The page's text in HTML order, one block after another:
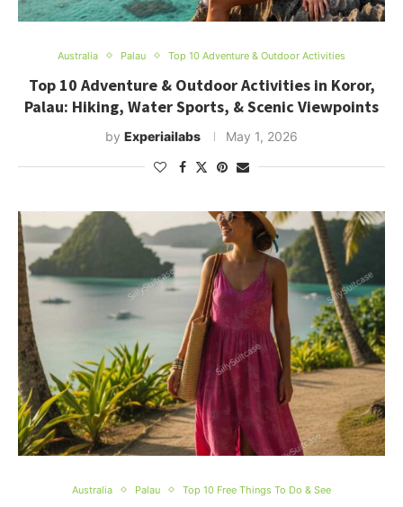
Australia Palau Top 10 Adventure & Outdoor Activities
Top 10 Adventure & Outdoor Activities in Koror,
Palau: Hiking, Water Sports, & Scenic Viewpoints
by Experiailabs May 1, 2026
Australia Palau Top 10 Free Things To Do & See